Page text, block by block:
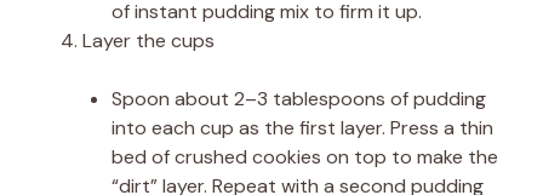
of instant pudding mix to firm it up.
Layer the cups
Spoon about 2–3 tablespoons of pudding
into each cup as the first layer. Press a thin
bed of crushed cookies on top to make the
“dirt” layer. Repeat with a second pudding